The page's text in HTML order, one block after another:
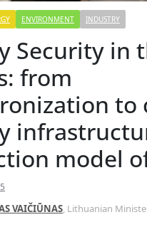
ENVIRONMENT INDUSTRY
Security in
from
to
model
VAIČIŪNAS, Lithuanian